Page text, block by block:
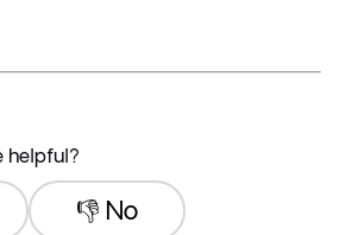
helpful?
👎 No